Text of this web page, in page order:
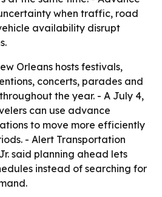
when traffic, road
availability disrupt
Orleans hosts festivals,
concerts, parades and
the year. - A July 4,
can use advance
to move more efficiently
- Alert Transportation
said planning ahead lets
instead of searching for